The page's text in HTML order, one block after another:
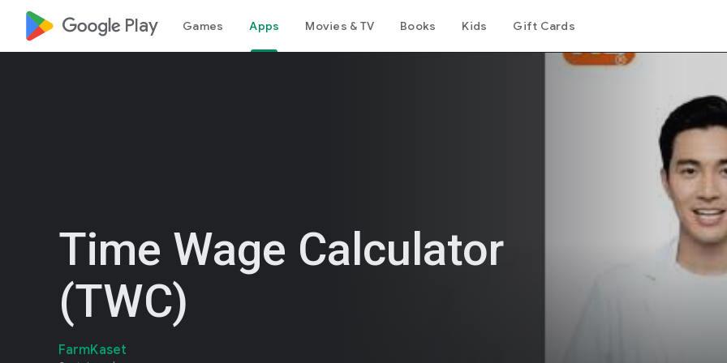
google_logo Play Games Apps Movies & TV Books Kids Gift Cards
Time Wage Calculator
(TWC)
FarmKaset